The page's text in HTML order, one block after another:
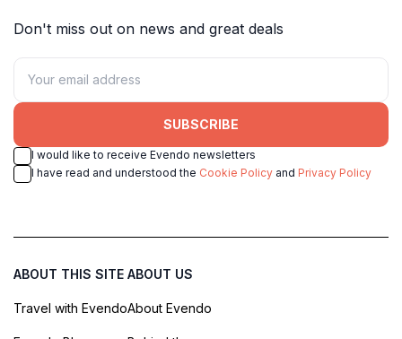
Don't miss out on news and great deals
SUBSCRIBE
I would like to receive Evendo newsletters
I have read and understood the Cookie Policy and Privacy Policy
ABOUT THIS SITE
Travel with Evendo
ABOUT US
About Evendo